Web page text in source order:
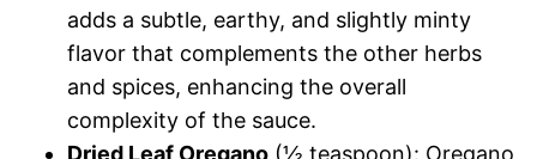
adds a subtle, earthy, and slightly minty
flavor that complements the other herbs
and spices, enhancing the overall
complexity of the sauce.
Dried Leaf Oregano (½ teaspoon): Oregano